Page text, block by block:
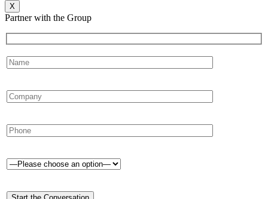
X
Partner with the Group